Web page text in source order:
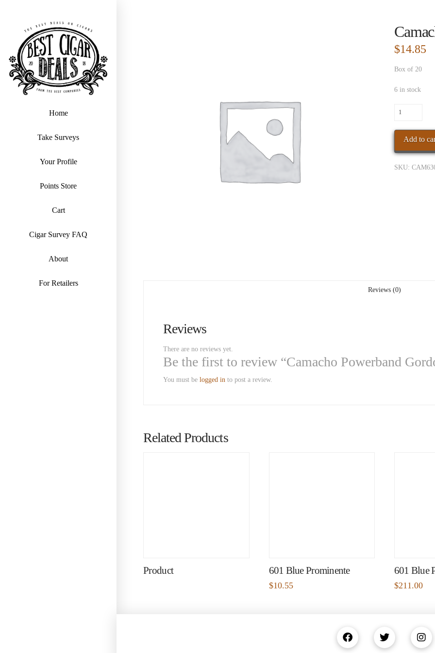
Home
Take Surveys
Your Profile
Points Store
Cart
Cigar Survey FAQ
About
For Retailers
$14.85
Box of 20
6 in stock
Camacho
Gordo
quantity
Add to
SKU:
Reviews (0)
Reviews
There are no reviews yet.
Be the first to review “Camacho Powerband
You must be logged into post a review.
Related Products
Product 601 Blue Prominente
$10.55
601 Blue
$211.00